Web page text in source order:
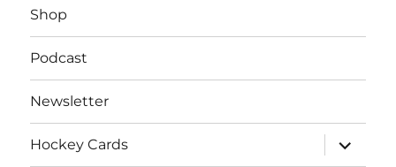
Shop
Podcast
Newsletter
Hockey Cards
expand
child